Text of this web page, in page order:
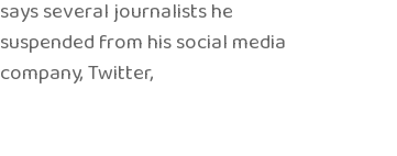
says several journalists he
suspended from his social media
company, Twitter,